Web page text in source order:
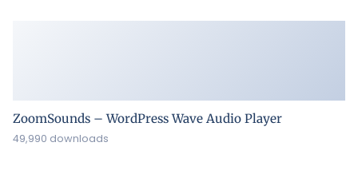
ZoomSounds – WordPress Wave Audio Player
49,990 downloads